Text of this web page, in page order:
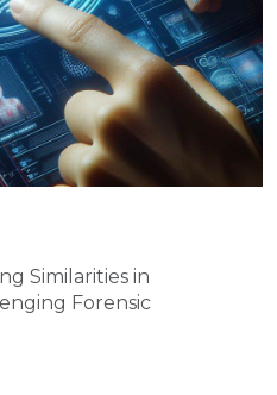
Similarities in
Forensic